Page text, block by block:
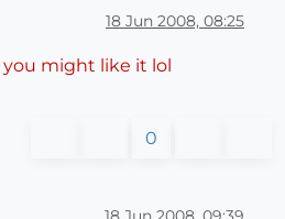
18 Jun 2008, 08:25
might like it lol
0